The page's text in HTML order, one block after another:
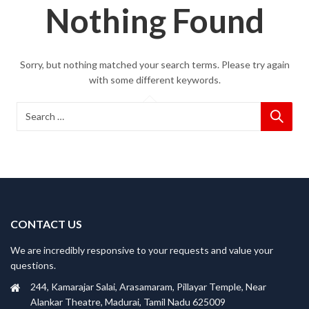
Nothing Found
Sorry, but nothing matched your search terms. Please try again
with some different keywords.
CONTACT US
We are incredibly responsive to your requests and value your
questions.
244, Kamarajar Salai, Arasamaram, Pillayar Temple, Near
Alankar Theatre, Madurai, Tamil Nadu 625009